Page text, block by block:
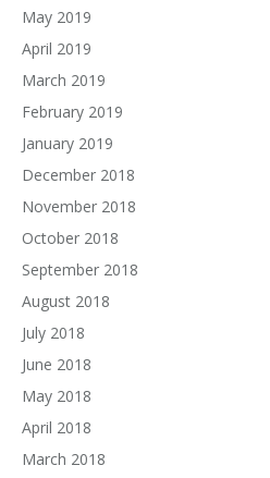
May 2019
April 2019
March 2019
February 2019
January 2019
December 2018
November 2018
October 2018
September 2018
August 2018
July 2018
June 2018
May 2018
April 2018
March 2018